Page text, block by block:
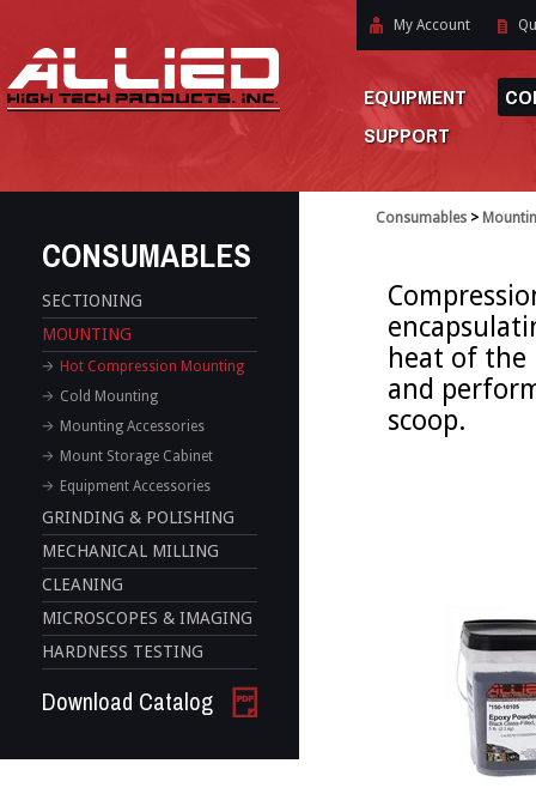
My Account
EQUIPMENT
SUPPORT
CONSUMABLES
SECTIONING
MOUNTING
Hot Compression Mounting
Cold Mounting
Mounting Accessories
Mount Storage Cabinet
Equipment Accessories
GRINDING & POLISHING
MECHANICAL MILLING
CLEANING
MICROSCOPES & IMAGING
HARDNESS TESTING
Download Catalog
Consumables >
heat of the
and
scoop.